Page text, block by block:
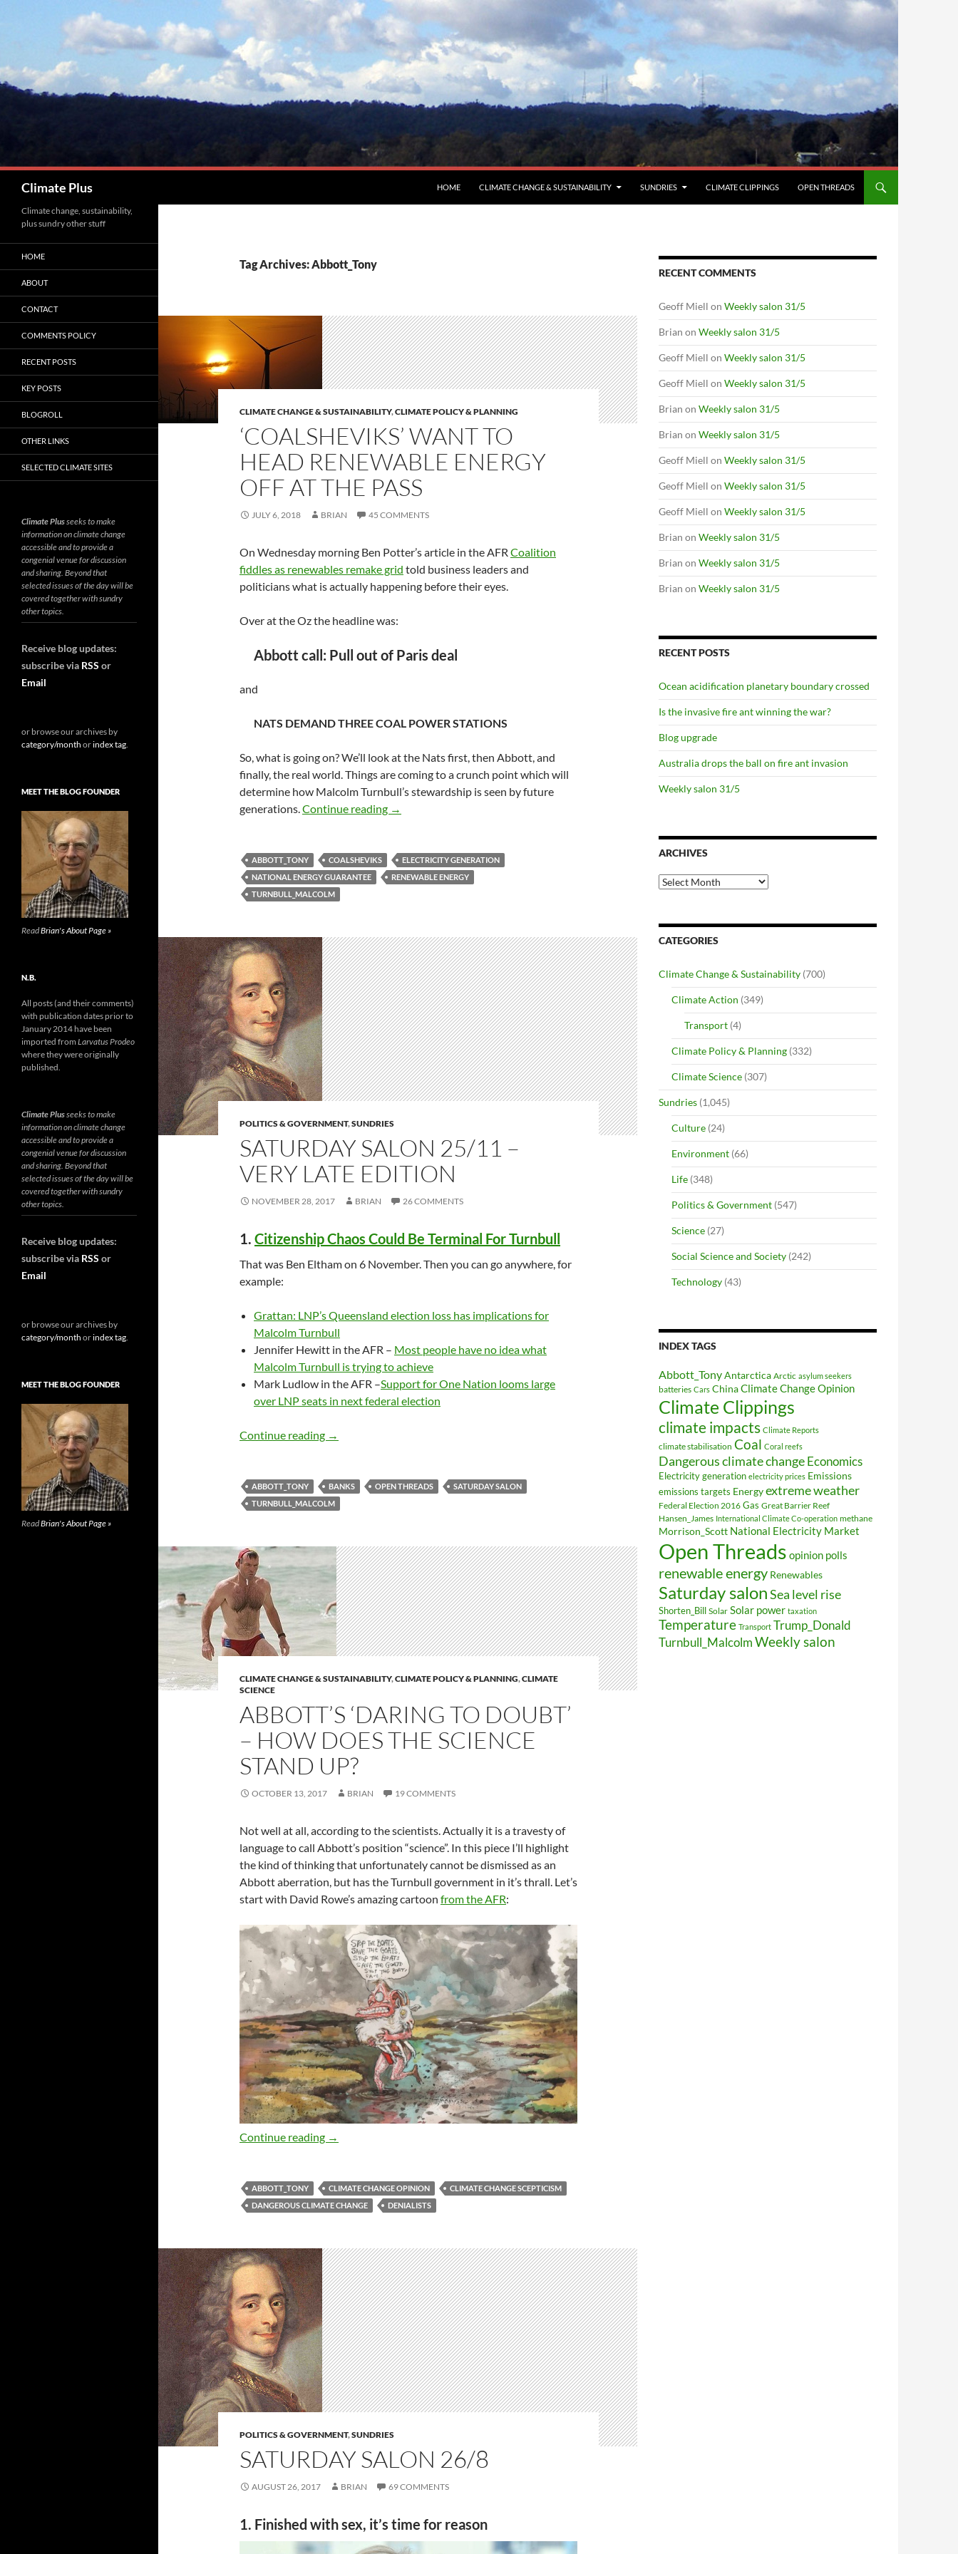
Climate Plus HOME CLIMATE CHANGE & SUSTAINABILITY SUNDRIES CLIMATE CLIPPINGS OPEN THREADS
Tag Archives: Abbott_Tony
CLIMATE CHANGE & SUSTAINABILITY,CLIMATE POLICY & PLANNING
‘COALSHEVIKS’ WANT TO
HEAD RENEWABLE ENERGY
OFF AT THE PASS
JULY 6, 2018 BRIAN 45 COMMENTS
On Wednesday morning Ben Potter’s article in the AFR Coalition
fiddles as renewables remake grid told business leaders and
politicians what is actually happening before their eyes.
Over at the Oz the headline was:
Abbott call: Pull out of Paris deal
and
NATS DEMAND THREE COAL POWER STATIONS
So, what is going on? We’ll look at the Nats first, then Abbott, and
finally, the real world. Things are coming to a crunch point which will
determine how Malcolm Turnbull’s stewardship is seen by future
generations.Continue reading ‘Coalsheviks’ want to head renewable energy off at the pass
→
ABBOTT_TONY COALSHEVIKS
ELECTRICITY GENERATION
NATIONAL ENERGY GUARANTEE
RENEWABLE ENERGY
TURNBULL_MALCOLM
POLITICS & GOVERNMENT,SUNDRIES
SATURDAY SALON 25/11 –
VERY LATE EDITION
NOVEMBER 28, 2017 BRIAN 26 COMMENTS
1. Citizenship Chaos Could Be Terminal For Turnbull
That was Ben Eltham on 6 November. Then you can go anywhere, for
example:
Grattan: LNP’s Queensland election loss has implications for
Malcolm Turnbull
Jennifer Hewitt in the AFR – Most people have no idea what
Malcolm Turnbull is trying to achieve
Mark Ludlow in the AFR –Support for One Nation looms large
over LNP seats in next federal election
Continue reading Saturday salon 25/11 – very late edition
→
ABBOTT_TONY BANKS OPEN THREADS
SATURDAY SALON
TURNBULL_MALCOLM
CLIMATE CHANGE & SUSTAINABILITY,CLIMATE POLICY & PLANNING,CLIMATE
SCIENCE
ABBOTT’S ‘DARING TO DOUBT’
– HOW DOES THE SCIENCE
STAND UP?
OCTOBER 13, 2017 BRIAN 19 COMMENTS
Not well at all, according to the scientists. Actually it is a travesty of
language to call Abbott’s position “science”. In this piece I’ll highlight
the kind of thinking that unfortunately cannot be dismissed as an
Abbott aberration, but has the Turnbull government in it’s thrall. Let’s
start with David Rowe’s amazing cartoon from the AFR:
Continue reading Abbott’s ‘Daring to doubt’ – how does the science stand up?
→
ABBOTT_TONY CLIMATE CHANGE OPINION
CLIMATE CHANGE SCEPTICISM
DANGEROUS CLIMATE CHANGE
DENIALISTS
POLITICS & GOVERNMENT,SUNDRIES
SATURDAY SALON 26/8
AUGUST 26, 2017 BRIAN 69 COMMENTS
1. Finished with sex, it’s time for reason
RECENT COMMENTS
Geoff Miell on Weekly salon 31/5
Brian on Weekly salon 31/5
Geoff Miell on Weekly salon 31/5
Geoff Miell on Weekly salon 31/5
Brian on Weekly salon 31/5
Brian on Weekly salon 31/5
Geoff Miell on Weekly salon 31/5
Geoff Miell on Weekly salon 31/5
Geoff Miell on Weekly salon 31/5
Brian on Weekly salon 31/5
Brian on Weekly salon 31/5
Brian on Weekly salon 31/5
RECENT POSTS
Ocean acidification planetary boundary crossed
Is the invasive fire ant winning the war?
Blog upgrade
Australia drops the ball on fire ant invasion
Weekly salon 31/5
ARCHIVES
Archives
CATEGORIES
Climate Change & Sustainability (700)
Climate Action (349)
Transport (4)
Climate Policy & Planning (332)
Climate Science (307)
Sundries (1,045)
Culture (24)
Environment (66)
Life (348)
Politics & Government (547)
Science (27)
Social Science and Society (242)
Technology (43)
INDEX TAGS
Abbott_TonyAntarctica Arctic asylum seekers
batteries Cars ChinaClimate Change Opinion
Climate Clippings
climate impacts Climate Reports
climate stabilisation Coal Coral reefs
Dangerous climate changeEconomics
Electricity generation electricity prices Emissions
emissions targets Energyextreme weather
Federal Election 2016 Gas Great Barrier Reef
Hansen_James International Climate Co-operation methane
Morrison_Scott National Electricity Market
Open Threads opinion polls
renewable energy Renewables
Saturday salonSea level rise
Shorten_Bill Solar Solar power taxation
Temperature Transport Trump_Donald
Turnbull_MalcolmWeekly salon
Climate change, sustainability,
plus sundry other stuff
HOME
ABOUT
CONTACT
COMMENTS POLICY
RECENT POSTS
KEY POSTS
BLOGROLL
OTHER LINKS
SELECTED CLIMATE SITES
Climate Plusseeks to make
information on climate change
accessible and to provide a
congenial venue for discussion
and sharing. Beyond that
selected issues of the day will be
covered together with sundry
other topics.
Receive blog updates:
subscribe via RSS or
Email
or browse our archives by
category/month orindex tag.
MEET THE BLOG FOUNDER
ReadBrian's About Page »
N.B.
All posts (and their comments)
with publication dates prior to
January 2014 have been
imported from Larvatus Prodeo
where they were originally
published.
Climate Plusseeks to make
information on climate change
accessible and to provide a
congenial venue for discussion
and sharing. Beyond that
selected issues of the day will be
covered together with sundry
other topics.
Receive blog updates:
subscribe via RSS or
Email
or browse our archives by
category/month orindex tag.
MEET THE BLOG FOUNDER
ReadBrian's About Page »